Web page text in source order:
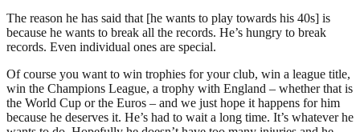
The reason he has said that [he wants to play towards his 40s] is
because he wants to break all the records. He’s hungry to break
records. Even individual ones are special.
Of course you want to win trophies for your club, win a league title,
win the Champions League, a trophy with England – whether that is
the World Cup or the Euros – and we just hope it happens for him
because he deserves it. He’s had to wait a long time. It’s whatever he